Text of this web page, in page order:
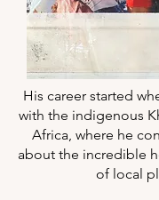
His career started
with the indigenous
Africa, where he
about the incredible
of local